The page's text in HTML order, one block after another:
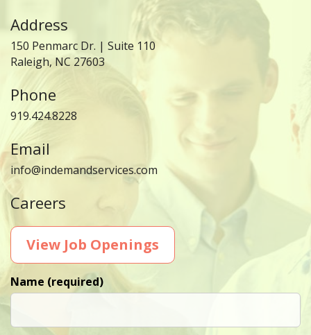
Address
150 Penmarc Dr. | Suite 110
Raleigh, NC 27603
Phone
919.424.8228
Email
info@indemandservices.com
Careers
View Job Openings
Name (required)